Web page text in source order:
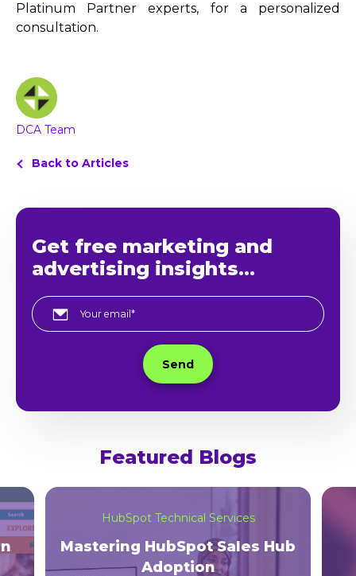
Platinum Partner experts, for a personalized
consultation.
DCA Team
Back to Articles
Get free marketing and
advertising insights...
Featured Blogs
HubSpot Technical Services
Mastering HubSpot Sales Hub
Adoption